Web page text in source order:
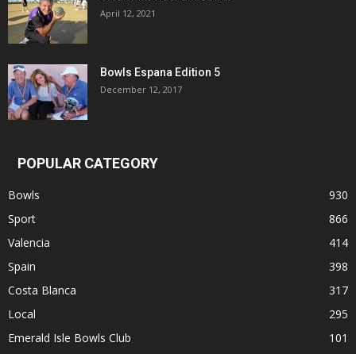
April 12, 2021
Bowls Espana Edition 5
December 12, 2017
POPULAR CATEGORY
Bowls
930
Sport
866
Valencia
414
Spain
398
Costa Blanca
317
Local
295
Emerald Isle Bowls Club
101